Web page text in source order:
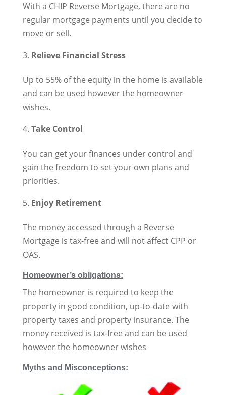
With a CHIP Reverse Mortgage, there are no
regular mortgage payments until you decide to
move or sell.
Relieve Financial Stress
Up to 55% of the equity in the home is available
and can be used however the homeowner
wishes.
Take Control
You can get your finances under control and
gain the freedom to set your own plans and
priorities.
Enjoy Retirement
The money accessed through a Reverse
Mortgage is tax-free and will not affect CPP or
OAS.
Homeowner’s obligations:
The homeowner is required to keep the
property in good condition, up-to-date with
property taxes and property insurance. The
money received is tax-free and can be used
however the homeowner wishes
Myths and Misconceptions: